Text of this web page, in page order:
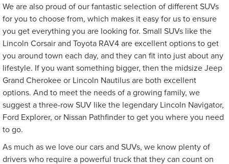
We are also proud of our fantastic selection of different SUVs
for you to choose from, which makes it easy for us to ensure
you get everything you are looking for. Small SUVs like the
Lincoln Corsair and Toyota RAV4 are excellent options to get
you around town each day, and they can fit into just about any
lifestyle. If you want something bigger, then the midsize Jeep
Grand Cherokee or Lincoln Nautilus are both excellent
options. And to meet the needs of a growing family, we
suggest a three-row SUV like the legendary Lincoln Navigator,
Ford Explorer, or Nissan Pathfinder to get you where you need
to go.
As much as we love our cars and SUVs, we know plenty of
drivers who require a powerful truck that they can count on